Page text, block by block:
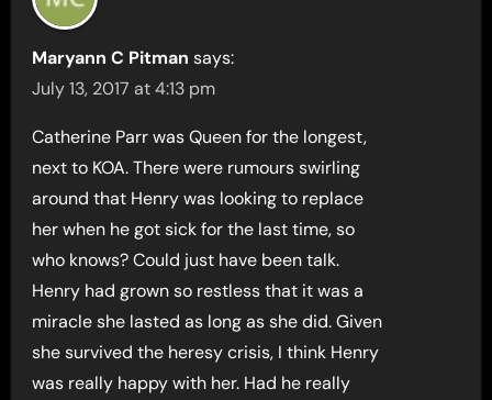
Maryann C Pitman says:
July 13, 2017 at 4:13 pm
Catherine Parr was Queen for the longest,
next to KOA. There were rumours swirling
around that Henry was looking to replace
her when he got sick for the last time, so
who knows? Could just have been talk.
Henry had grown so restless that it was a
miracle she lasted as long as she did. Given
she survived the heresy crisis, I think Henry
was really happy with her. Had he really